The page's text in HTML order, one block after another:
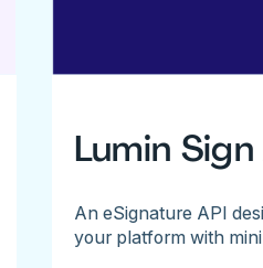
Lumin Sign
An eSignature API
your platform with